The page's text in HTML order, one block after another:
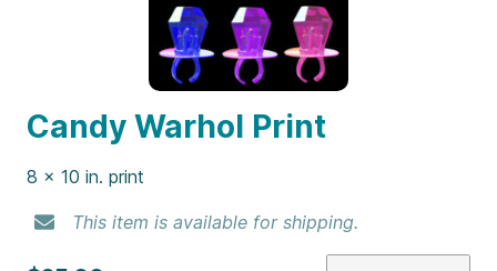
Candy Warhol Print
8 x 10 in. print
This item is available for shipping.